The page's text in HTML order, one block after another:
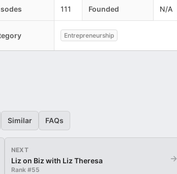
111 Founded N/A
Entrepreneurship
Similar FAQs
NEXT
Liz on Biz with Liz Theresa
Rank #55
→